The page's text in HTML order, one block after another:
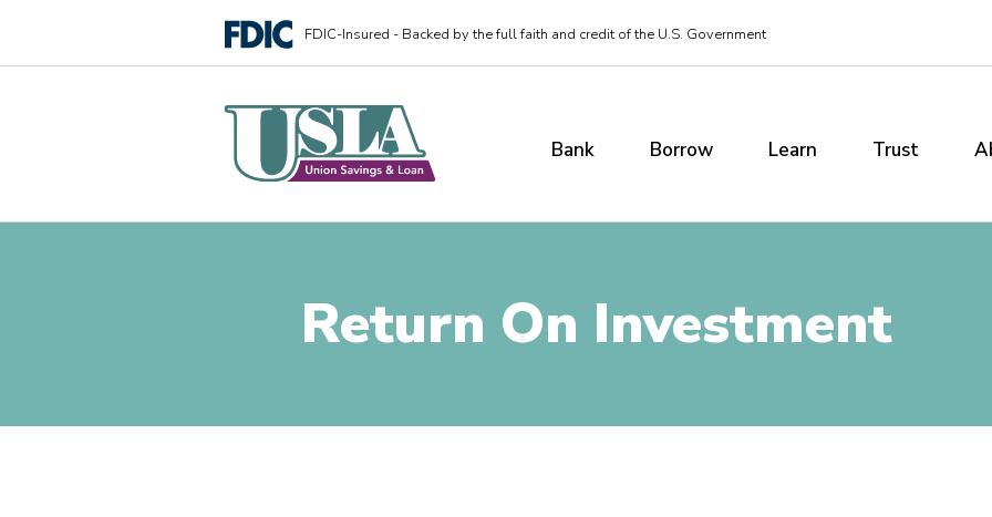
FDIC-Insured - Backed by the full faith and credit of the U.S. Government
Bank Borrow Learn Trust
Return On Investment